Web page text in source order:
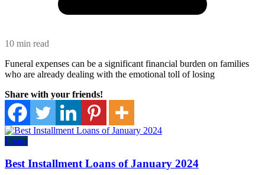
10 min read
Funeral expenses can be a significant financial burden on families
who are already dealing with the emotional toll of losing
Share with your friends!
Loans
Best Installment Loans of January 2024